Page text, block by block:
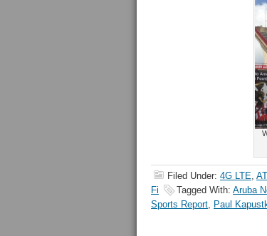
Filed Under: 4G LTE,
Fi
Tagged With: Aruba
Sports Report, Paul